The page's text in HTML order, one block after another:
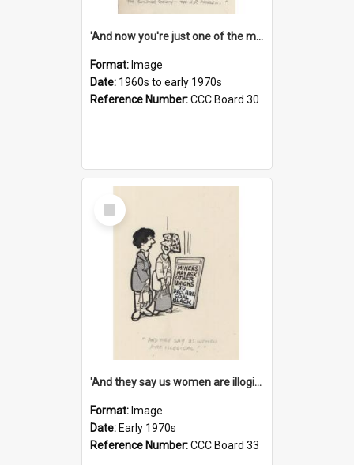
'And now you're just one of the many who owe so much to the few - the Bank - the Building Society - the H.P. People...'
Format: Image
Date: 1960s to early 1970s
Reference Number:CCC Board 30
Select
Item
'And they say us women are illogical!'
Format: Image
Date: Early 1970s
Reference Number:CCC Board 33